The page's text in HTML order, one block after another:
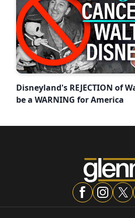
Disneyland's REJECTION of
be a WARNING for America